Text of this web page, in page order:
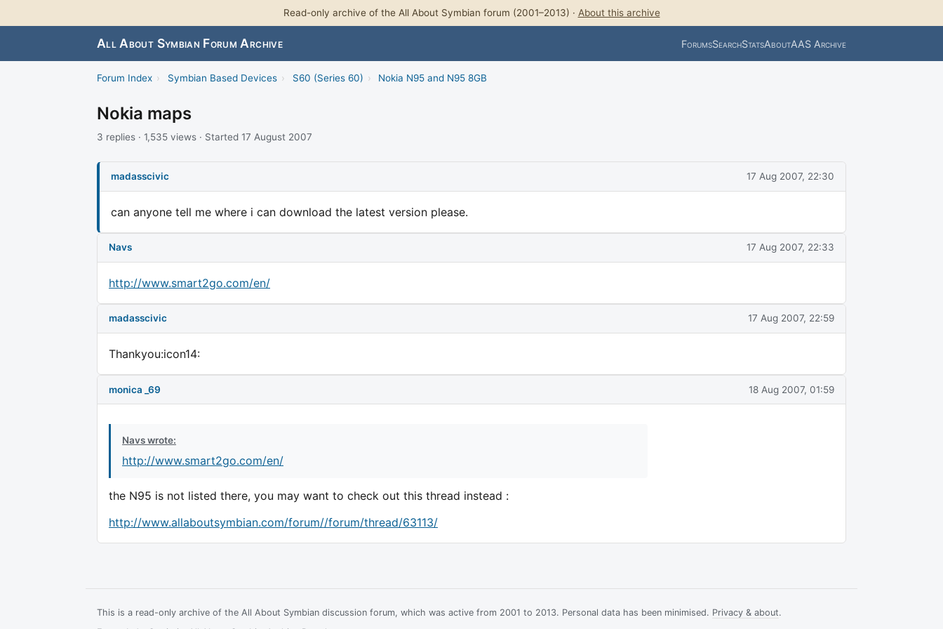
Read-only archive of the All About Symbian forum (2001–2013) · About this archive
All About Symbian Forum Archive ForumsSearchStatsAboutAAS Archive
Forum Index › Symbian Based Devices › S60 (Series 60) › Nokia N95 and N95 8GB
Nokia maps
3 replies · 1,535 views · Started 17 August 2007
madasscivic 17 Aug 2007, 22:30
can anyone tell me where i can download the latest version please.
Navs 17 Aug 2007, 22:33
http://www.smart2go.com/en/
madasscivic 17 Aug 2007, 22:59
Thankyou:icon14:
monica _69 18 Aug 2007, 01:59
Navs wrote:
http://www.smart2go.com/en/
the N95 is not listed there, you may want to check out this thread instead :
http://www.allaboutsymbian.com/forum//forum/thread/63113/
This is a read-only archive of the All About Symbian discussion forum, which was active from 2001 to 2013. Personal data has been minimised. Privacy & about.